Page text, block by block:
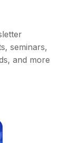
seminars,
and more